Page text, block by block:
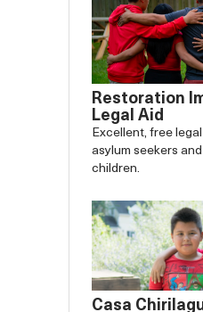
Restoration
Legal Aid
Excellent, free
asylum seekers
children.
Casa